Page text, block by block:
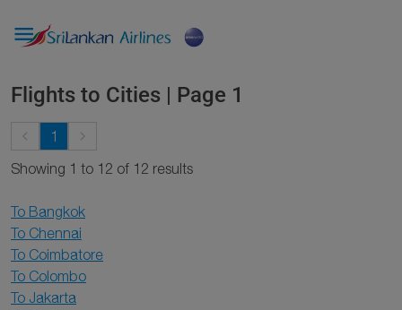

Flights to Cities | Page 1
1
Showing 1 to 12 of 12 results
To Bangkok
To Chennai
To Coimbatore
To Colombo
To Jakarta